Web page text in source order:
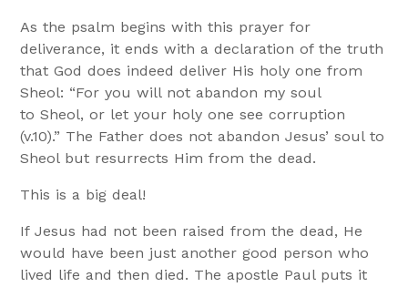
As the psalm begins with this prayer for
deliverance, it ends with a declaration of the truth
that God does indeed deliver His holy one from
Sheol: “For you will not abandon my soul
to Sheol, or let your holy one see corruption
(v.10).” The Father does not abandon Jesus’ soul to
Sheol but resurrects Him from the dead.
This is a big deal!
If Jesus had not been raised from the dead, He
would have been just another good person who
lived life and then died. The apostle Paul puts it